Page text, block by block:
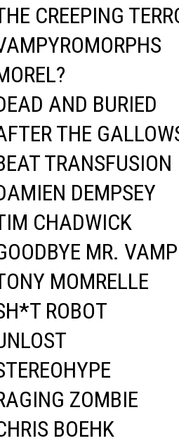
CREEPING
AND BURIED
THE
TRANSFUSION
DEMPSEY
CHADWICK
MR.
MOMRELLE
ROBOT
ZOMBIE
BOEHK